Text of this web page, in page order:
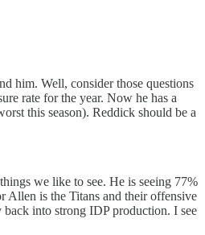
him. Well, consider those questions
rate for the year. Now he has a
this season). Reddick should be a
we like to see. He is seeing 77%
Allen is the Titans and their offensive
into strong IDP production. I see